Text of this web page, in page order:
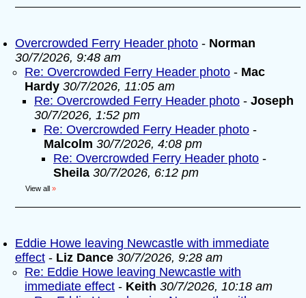
Overcrowded Ferry Header photo - Norman
30/7/2026, 9:48 am
Re: Overcrowded Ferry Header photo - Mac
Hardy 30/7/2026, 11:05 am
Re: Overcrowded Ferry Header photo - Joseph
30/7/2026, 1:52 pm
Re: Overcrowded Ferry Header photo -
Malcolm 30/7/2026, 4:08 pm
Re: Overcrowded Ferry Header photo -
Sheila 30/7/2026, 6:12 pm
View all »
Eddie Howe leaving Newcastle with immediate
effect - Liz Dance 30/7/2026, 9:28 am
Re: Eddie Howe leaving Newcastle with
immediate effect - Keith 30/7/2026, 10:18 am